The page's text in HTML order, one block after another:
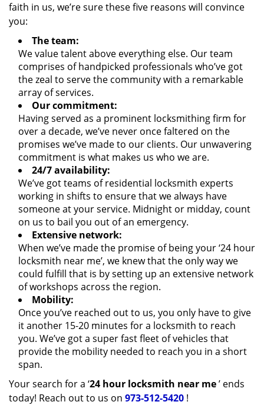
faith in us, we’re sure these five reasons will convince
you:
The team:
We value talent above everything else. Our team
comprises of handpicked professionals who’ve got
the zeal to serve the community with a remarkable
array of services.
Our commitment:
Having served as a prominent locksmithing firm for
over a decade, we’ve never once faltered on the
promises we’ve made to our clients. Our unwavering
commitment is what makes us who we are.
24/7 availability:
We’ve got teams of residential locksmith experts
working in shifts to ensure that we always have
someone at your service. Midnight or midday, count
on us to bail you out of an emergency.
Extensive network:
When we’ve made the promise of being your ‘24 hour
locksmith near me’, we knew that the only way we
could fulfill that is by setting up an extensive network
of workshops across the region.
Mobility:
Once you’ve reached out to us, you only have to give
it another 15-20 minutes for a locksmith to reach
you. We’ve got a super fast fleet of vehicles that
provide the mobility needed to reach you in a short
span.
Your search for a ‘24 hour locksmith near me’ ends
today! Reach out to us on 973-512-5420 !